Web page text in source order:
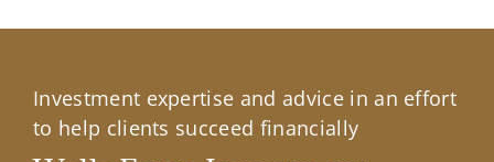
Investment expertise and advice in an effort
to help clients succeed financially